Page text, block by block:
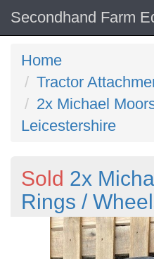
Secondhand Farm
Home
Tractor
2x Michael
Leicestershire
Sold 2x
Rings /
Previous